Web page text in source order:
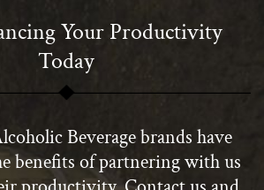
Your Productivity
Today
Beverage brands have
benefits of partnering with us